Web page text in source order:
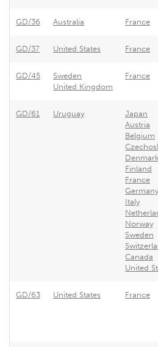
GD/36 Australia France
GD/37 United States France
GD/45
Sweden
United Kingdom
France
GD/61 Uruguay
Japan
Austria
Belgium
Denmark
Finland
France
Italy
Norway
Sweden
Canada
United
GD/63 United States France